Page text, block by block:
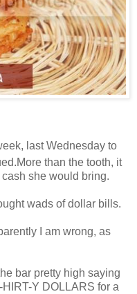
last Wednesday to
than the tooth, it
she would bring.
wads of dollar bills.
I am wrong, as
bar pretty high saying
Y DOLLARS for a